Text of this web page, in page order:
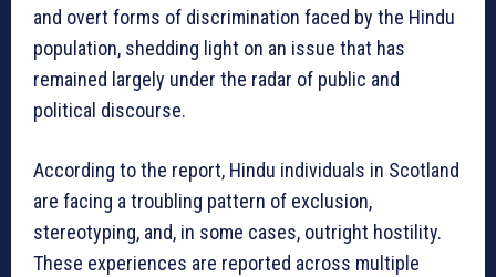
and overt forms of discrimination faced by the Hindu
population, shedding light on an issue that has
remained largely under the radar of public and
political discourse.
According to the report, Hindu individuals in Scotland
are facing a troubling pattern of exclusion,
stereotyping, and, in some cases, outright hostility.
These experiences are reported across multiple